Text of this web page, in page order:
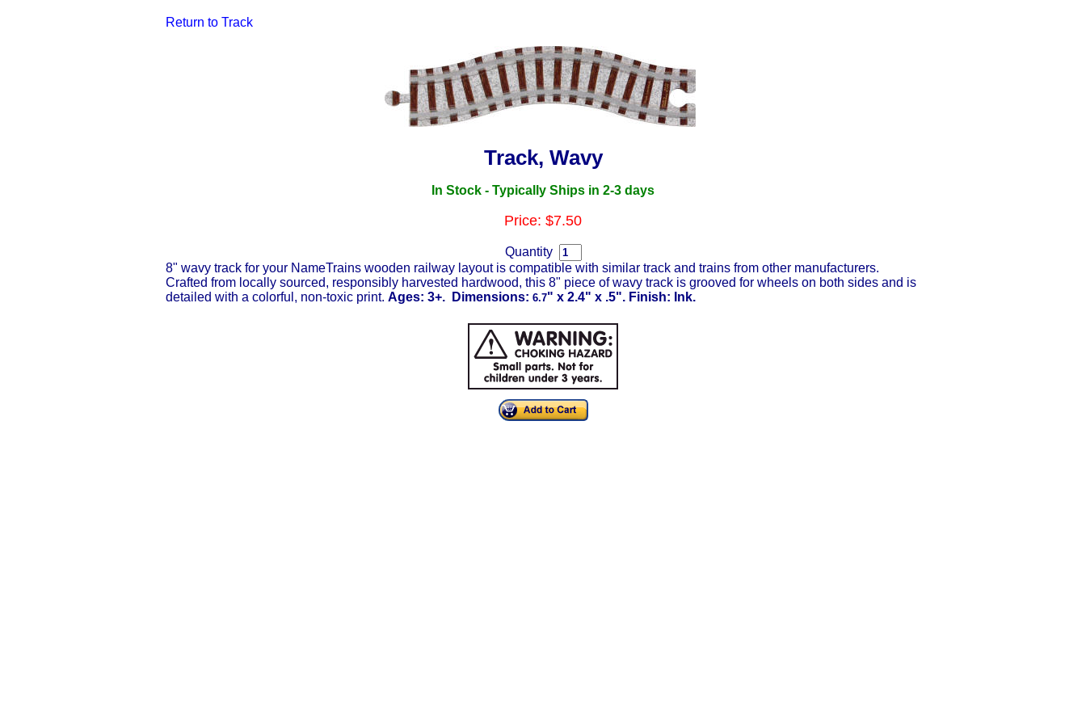
Return to Track
Track, Wavy
In Stock - Typically Ships in 2-3 days
Price: $7.50
Quantity
8" wavy track for your NameTrains wooden railway layout is compatible with similar track and trains from other manufacturers.
Crafted from locally sourced, responsibly harvested hardwood, this 8" piece of wavy track is grooved for wheels on both sides and is
detailed with a colorful, non-toxic print. Ages: 3+. Dimensions: 6.7" x 2.4" x .5". Finish: Ink.